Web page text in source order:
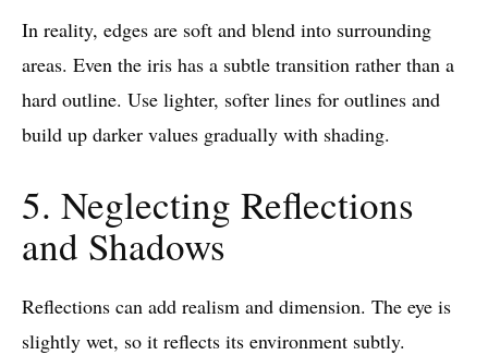
In reality, edges are soft and blend into surrounding
areas. Even the iris has a subtle transition rather than a
hard outline. Use lighter, softer lines for outlines and
build up darker values gradually with shading.
5. Neglecting Reflections
and Shadows
Reflections can add realism and dimension. The eye is
slightly wet, so it reflects its environment subtly.